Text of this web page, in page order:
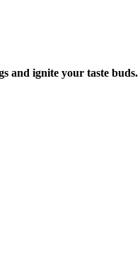
and ignite your taste buds.